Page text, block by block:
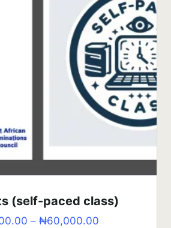
(self-paced class)
– ₦60,000.00